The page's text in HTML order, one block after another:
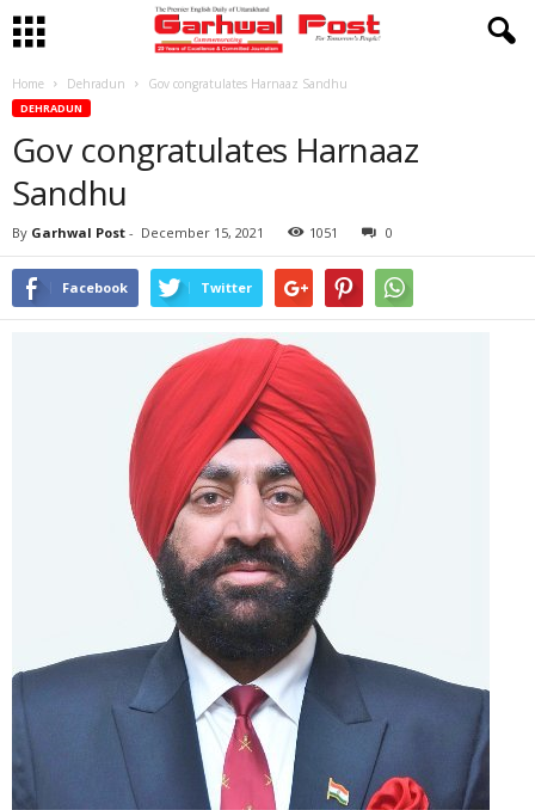
Home Dehradun Gov congratulates Harnaaz Sandhu
DEHRADUN
Gov congratulates Harnaaz
Sandhu
By Garhwal Post - December 15, 2021 1051 0
Facebook Twitter